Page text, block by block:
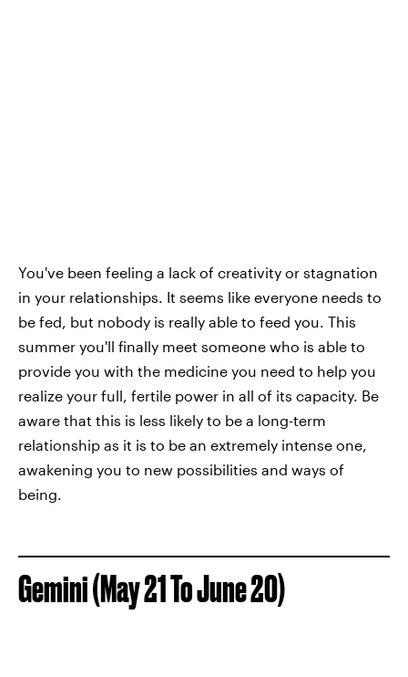
You've been feeling a lack of creativity or stagnation
in your relationships. It seems like everyone needs to
be fed, but nobody is really able to feed you. This
summer you'll finally meet someone who is able to
provide you with the medicine you need to help you
realize your full, fertile power in all of its capacity. Be
aware that this is less likely to be a long-term
relationship as it is to be an extremely intense one,
awakening you to new possibilities and ways of
being.
Gemini (May 21 To June 20)